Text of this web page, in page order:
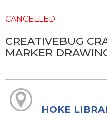
CANCELLED
CREATIVEBUG
MARKER
HOKE